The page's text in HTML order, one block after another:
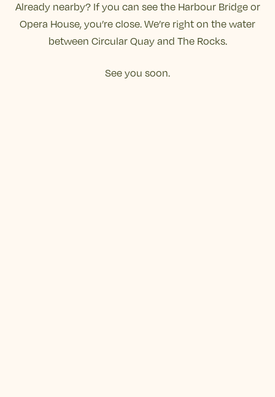
Already nearby? If you can see the Harbour Bridge or
Opera House, you’re close. We’re right on the water
between Circular Quay and The Rocks.
See you soon.